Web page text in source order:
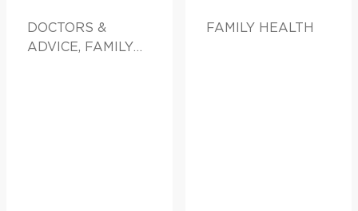
DOCTORS &
ADVICE, FAMILY
FAMILY HEALTH